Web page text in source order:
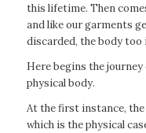
this lifetime. Then
and like our garments
discarded, the body too
Here begins the
physical body.
At the first instance,
which is the physical